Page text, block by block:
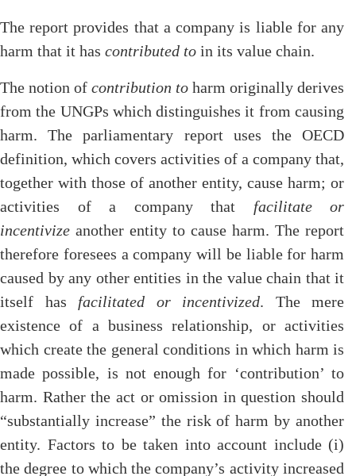
The report provides that a company is liable for any
harm that it has contributed to in its value chain.
The notion of contribution to harm originally derives
from the UNGPs which distinguishes it from causing
harm. The parliamentary report uses the OECD
definition, which covers activities of a company that,
together with those of another entity, cause harm; or
activities of a company that facilitate or
incentivize another entity to cause harm. The report
therefore foresees a company will be liable for harm
caused by any other entities in the value chain that it
itself has facilitated or incentivized. The mere
existence of a business relationship, or activities
which create the general conditions in which harm is
made possible, is not enough for ‘contribution’ to
harm. Rather the act or omission in question should
“substantially increase” the risk of harm by another
entity. Factors to be taken into account include (i)
the degree to which the company’s activity increased